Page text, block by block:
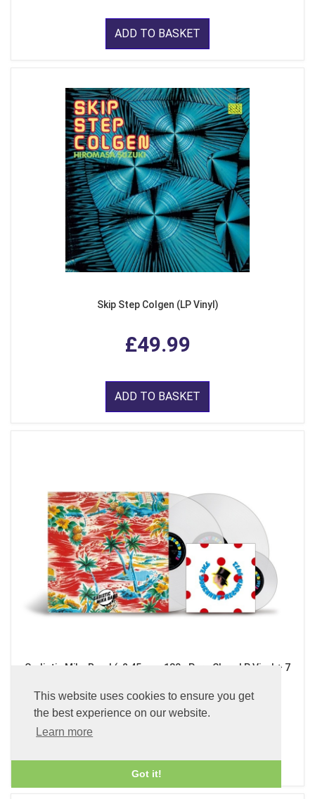
This website uses cookies to ensure you get
the best experience on our website.
Learn more
Got it!
ADD TO BASKET
Skip Step Colgen (LP Vinyl)
£49.99
ADD TO BASKET
Sadistic Mika Band (x2 45 rpm 180g Pure Clear LP Vinyl + 7
£89.99
ADD TO BASKET